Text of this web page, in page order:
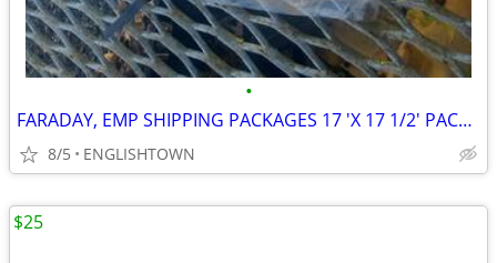
•
FARADAY, EMP SHIPPING PACKAGES 17 'X 17 1/2' PACK OF 100
8/5 ENGLISHTOWN
$25